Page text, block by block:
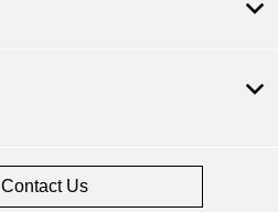
Contact Us